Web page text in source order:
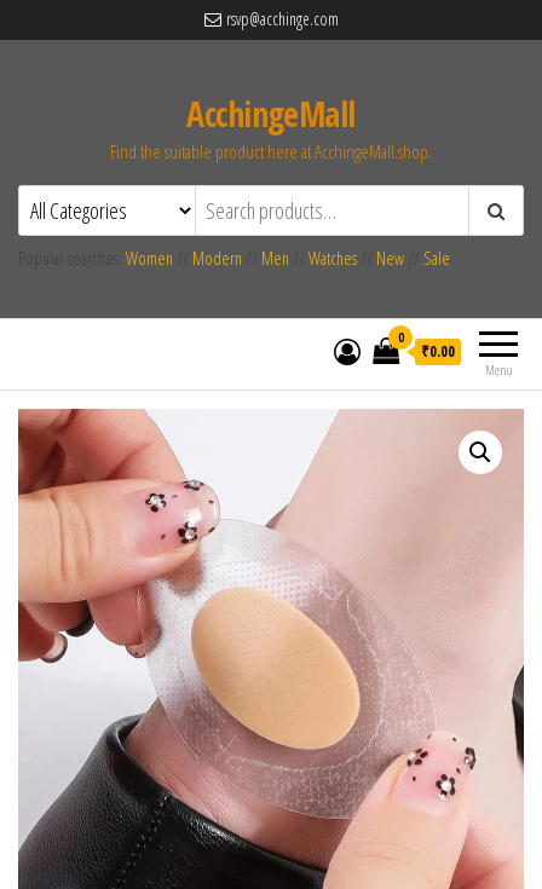
rsvp@acchinge.com
AcchingeMall
Find the suitable product here at AcchingeMall.shop.
Women Modern Men Watches New Sale
Menu
0
₹0.00